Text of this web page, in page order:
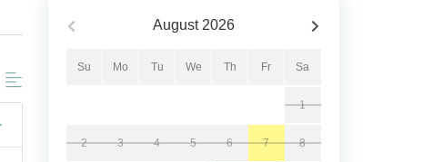
August 2026
Su Mo Tu We Th Fr Sa
1
2 3 4 5 6 7 8